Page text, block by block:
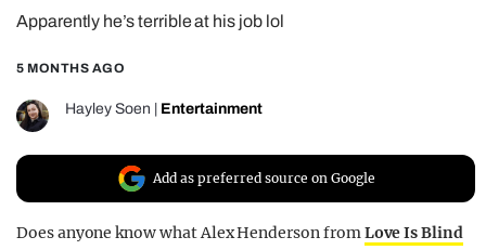
REALITY SHRINE
FILM SHRINE
UNIVERSITIES
Apparently he’s terrible at his job lol
5 MONTHS AGO
Hayley Soen Entertainment
Add as preferred source on Google
Does anyone know what Alex Henderson fromLove Is Blind